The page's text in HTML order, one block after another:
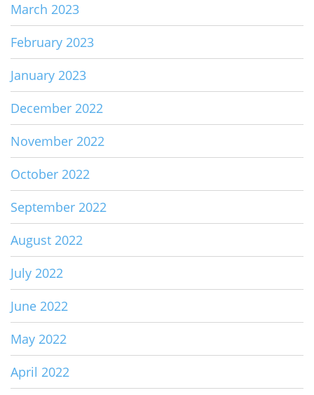
March 2023
February 2023
January 2023
December 2022
November 2022
October 2022
September 2022
August 2022
July 2022
June 2022
May 2022
April 2022